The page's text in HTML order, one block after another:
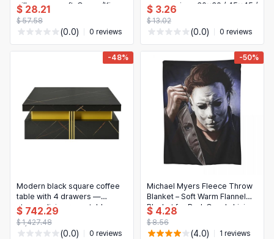
pillowcase, soft, Queen/King
sizes, bed linen for adults
$ 28.21
$ 57.58
(0.0) 0 reviews
cover - sizes 30x30 / 45x45 /
55x55 cm - bedroom & home
protector
$ 3.26
$ 13.02
(0.0) 0 reviews
-48%
Modern black square coffee
table with 4 drawers —
storage living room table
$ 742.29
$ 1,427.48
(0.0) 0 reviews
-50%
Michael Myers Fleece Throw
Blanket – Soft Warm Flannel
Blanket for Bed, Couch, Living
Room, Picnic & Travel
$ 4.28
$ 8.56
(4.0) 1 reviews